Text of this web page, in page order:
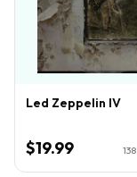
Led Zeppelin IV
$19.99 138